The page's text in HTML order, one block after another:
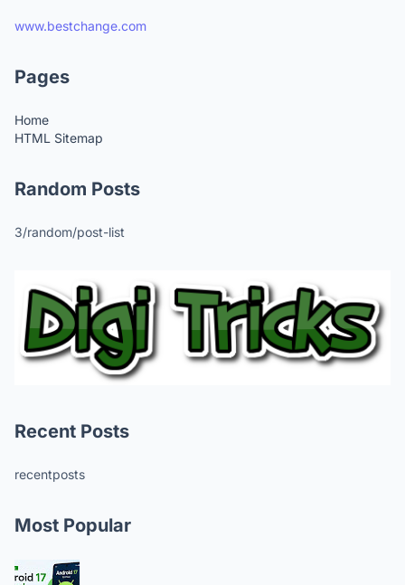
www.bestchange.com
Pages
Home
HTML Sitemap
Random Posts
3/random/post-list
Recent Posts
recentposts
Most Popular